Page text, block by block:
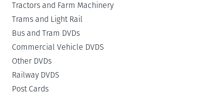
Tractors and Farm Machinery
Trams and Light Rail
Bus and Tram DVDs
Commercial Vehicle DVDS
Other DVDs
Railway DVDS
Post Cards